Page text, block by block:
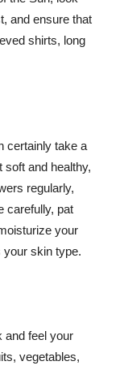
and ensure that
shirts, long
certainly take a
soft and healthy,
regularly,
carefully, pat
your
your skin type.
and feel your
vegetables,